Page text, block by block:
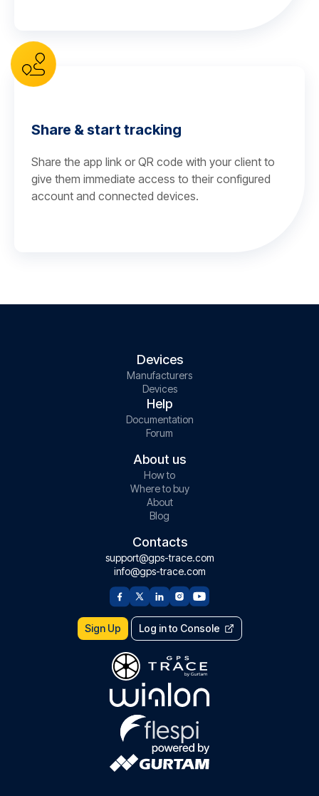
Share & start tracking
Share the app link or QR code with your client to
give them immediate access to their configured
account and connected devices.
Devices
Manufacturers
Devices
Help
Documentation
Forum
About us
How to
Where to buy
About
Blog
Contacts
support@gps-trace.com
info@gps-trace.com
Sign Up Log in to Console